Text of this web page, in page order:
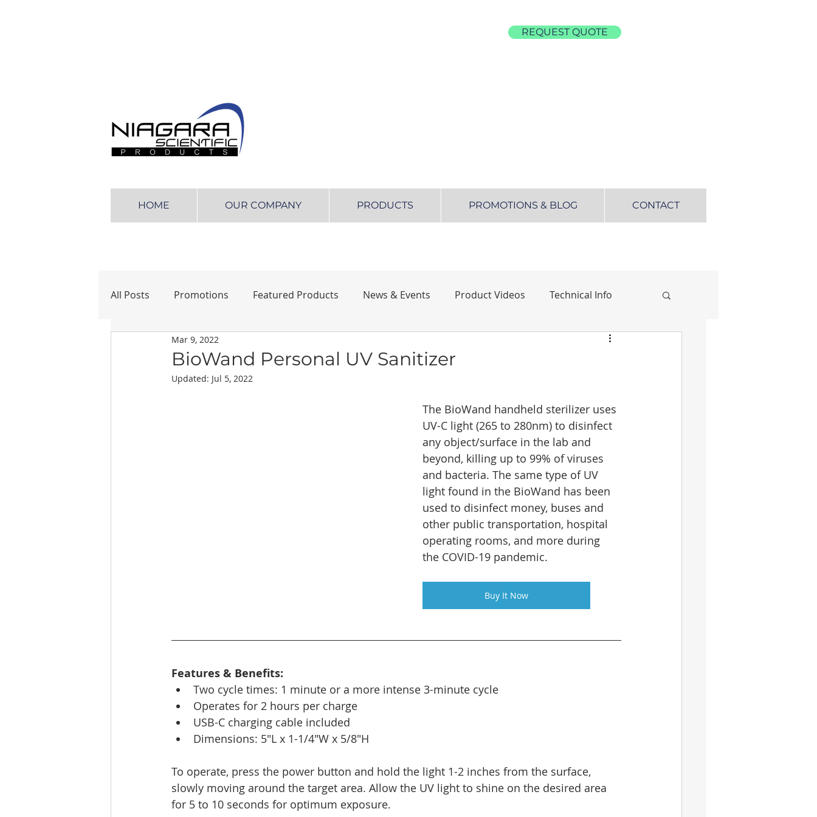
REQUEST QUOTE
HOME OUR COMPANY PRODUCTS PROMOTIONS & BLOG CONTACT
All Posts Promotions Featured Products News & Events Product Videos Technical Info
Refurbished
BioWand Personal UV Sanitizer
Mar 9, 2022
Updated: Jul 5, 2022
The BioWand handheld sterilizer uses
UV-C light (265 to 280nm) to disinfect
any object/surface in the lab and
beyond, killing up to 99% of viruses
and bacteria. The same type of UV
light found in the BioWand has been
used to disinfect money, buses and
other public transportation, hospital
operating rooms, and more during
the COVID-19 pandemic.
Buy It Now
Features & Benefits:
Two cycle times: 1 minute or a more intense 3-minute cycle
Operates for 2 hours per charge
USB-C charging cable included
Dimensions: 5"L x 1-1/4"W x 5/8"H
To operate, press the power button and hold the light 1-2 inches from the surface,
slowly moving around the target area. Allow the UV light to shine on the desired area
for 5 to 10 seconds for optimum exposure.